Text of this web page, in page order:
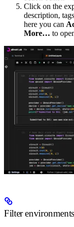
Click on the
description,
here you can
More… to
Filter environments